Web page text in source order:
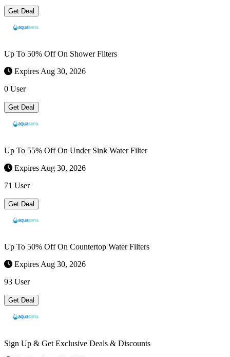
Get Deal
Up To 50% Off On Shower Filters
Expires Aug 30, 2026
0 User
Get Deal
Up To 55% Off On Under Sink Water Filter
Expires Aug 30, 2026
71 User
Get Deal
Up To 50% Off On Countertop Water Filters
Expires Aug 30, 2026
93 User
Get Deal
Sign Up & Get Exclusive Deals & Discounts